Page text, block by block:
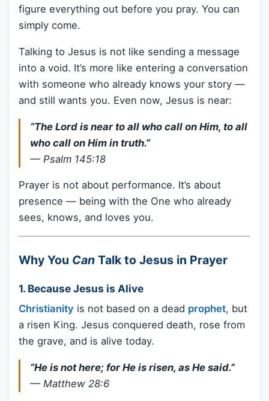
figure everything out before you pray. You can
simply come.
Talking to Jesus is not like sending a message
into a void. It’s more like entering a conversation
with someone who already knows your story —
and still wants you. Even now, Jesus is near:
“The Lord is near to all who call on Him, to all
who call on Him in truth.”
— Psalm 145:18
Prayer is not about performance. It’s about
presence — being with the One who already
sees, knows, and loves you.
Why You Can Talk to Jesus in Prayer
1. Because Jesus is Alive
Christianity is not based on a dead prophet, but
a risen King. Jesus conquered death, rose from
the grave, and is alive today.
“He is not here; for He is risen, as He said.”
— Matthew 28:6